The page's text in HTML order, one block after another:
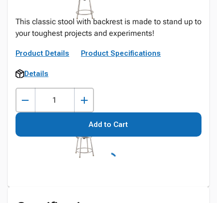
This classic stool with backrest is made to stand up to
your toughest projects and experiments!
Product Details Product Specifications
Details
Add to Cart